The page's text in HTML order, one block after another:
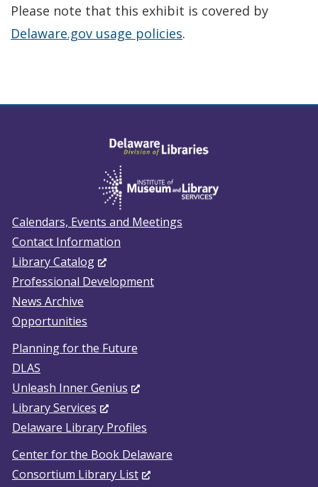
Please note that this exhibit is covered by
Delaware.gov usage policies.
Calendars, Events and Meetings
Contact Information
Library Catalog(Opens in a new window.)
Professional Development
News Archive
Opportunities
Planning for the Future
DLAS
Unleash Inner Genius (Opens in a new window.)
Library Services (Opens in a new window.)
Delaware Library Profiles
Center for the Book Delaware
Consortium Library List(Opens in a new window.)